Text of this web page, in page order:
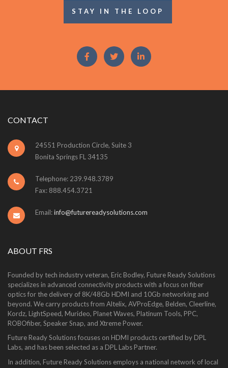
STAY IN THE LOOP
CONTACT
24551 Production Circle, Suite 3
Bonita Springs FL 34135
Telephone: 239.948.3789
Fax: 888.454.3721
Email:info@futurereadysolutions.com
ABOUT FRS
Founded by tech industry veteran, Eric Bodley, Future Ready Solutions
specializes in advanced connectivity products with a focus on fiber
optics for the delivery of 8K/48Gb HDMI and 10Gb networking and
beyond. We carry products from Altelix, AVProEdge, Belden, Cleerline,
Kordz, LightSpeed, Murideo, Planet Waves, Platinum Tools, PPC,
ROBOfiber, Speaker Snap, and Xtreme Power.
Future Ready Solutions focuses on HDMI products certified by DPL
Labs, and has been selected as a DPL Labs Partner.
In addition, Future Ready Solutions employs a national network of local